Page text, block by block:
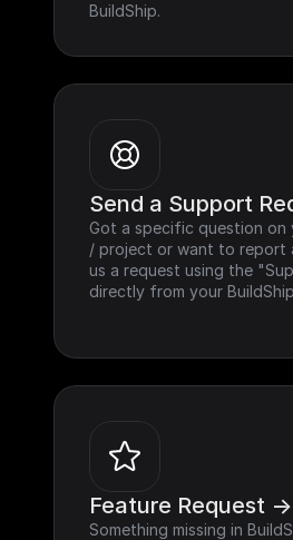
BuildShip.
Send a Support
Got a specific question on
/ project or want to report
us a request using the
directly from your
Feature Request ->
Something missing in